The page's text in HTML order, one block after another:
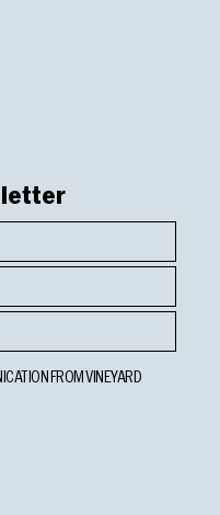
FROM VINEYARD